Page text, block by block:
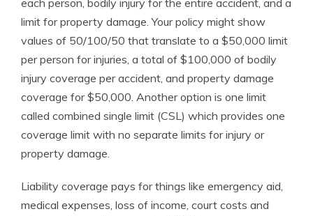
each person, bodily injury for the entire accident, and a
limit for property damage. Your policy might show
values of 50/100/50 that translate to a $50,000 limit
per person for injuries, a total of $100,000 of bodily
injury coverage per accident, and property damage
coverage for $50,000. Another option is one limit
called combined single limit (CSL) which provides one
coverage limit with no separate limits for injury or
property damage.
Liability coverage pays for things like emergency aid,
medical expenses, loss of income, court costs and